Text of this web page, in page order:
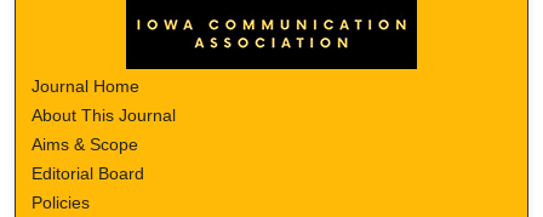
Journal Home
About This Journal
Aims & Scope
Editorial Board
Policies